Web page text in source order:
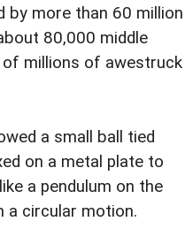
by more than 60 million
80,000 middle
millions of awestruck
a small ball tied
on a metal plate to
a pendulum on the
a circular motion.